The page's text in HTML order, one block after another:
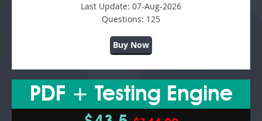
Last Update: 07-Aug-2026
Questions: 125
Buy Now
PDF + Testing Engine